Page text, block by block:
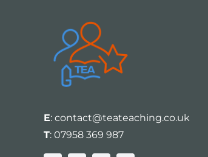
E: contact@teateaching.co.uk
T: 07958 369 987